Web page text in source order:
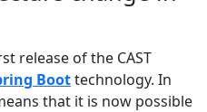
release of the CAST
Boottechnology. In
that it is now possible